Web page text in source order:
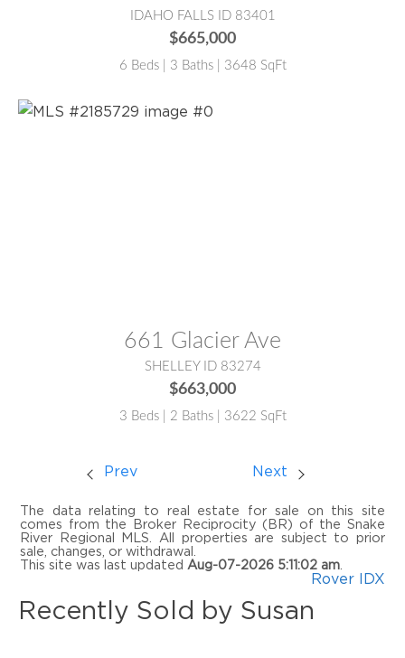
IDAHO FALLS ID 83401
$665,000
6 Beds | 3 Baths | 3648 SqFt
661 Glacier Ave
SHELLEY ID 83274
$663,000
3 Beds | 2 Baths | 3622 SqFt
Prev Next
The data relating to real estate for sale on this site
comes from the Broker Reciprocity (BR) of the Snake
River Regional MLS. All properties are subject to prior
sale, changes, or withdrawal.
This site was last updated Aug-07-2026 5:11:02 am
Rover IDX
Recently Sold by Susan